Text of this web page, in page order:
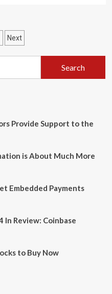
Next
Provide Support to the
is About Much More
Embedded Payments
In Review: Coinbase
to Buy Now